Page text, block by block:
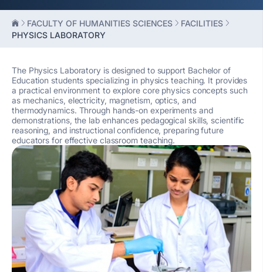
FACULTY OF HUMANITIES SCIENCES
FACILITIES
PHYSICS LABORATORY
The Physics Laboratory is designed to support Bachelor of
Education students specializing in physics teaching. It provides
a practical environment to explore core physics concepts such
as mechanics, electricity, magnetism, optics, and
thermodynamics. Through hands-on experiments and
demonstrations, the lab enhances pedagogical skills, scientific
reasoning, and instructional confidence, preparing future
educators for effective classroom teaching.